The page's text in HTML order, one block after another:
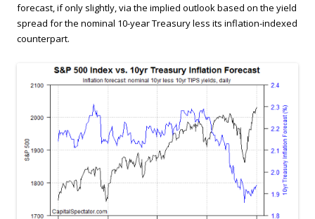
forecast, if only slightly, via the implied outlook based on the yield
spread for the nominal 10-year Treasury less its inflation-indexed
counterpart.